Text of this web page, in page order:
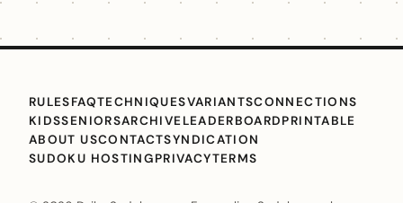
RULESFAQTECHNIQUESVARIANTSCONNECTIONS
KIDSSENIORSARCHIVELEADERBOARDPRINTABLE
ABOUT USCONTACTSYNDICATION
SUDOKU HOSTINGPRIVACYTERMS